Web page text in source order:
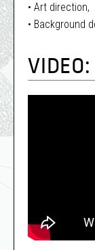
• Art direction,
• Background
VIDEO: